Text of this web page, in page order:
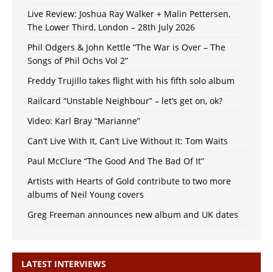
Live Review: Joshua Ray Walker + Malin Pettersen,
The Lower Third, London – 28th July 2026
Phil Odgers & John Kettle “The War is Over – The
Songs of Phil Ochs Vol 2”
Freddy Trujillo takes flight with his fifth solo album
Railcard “Unstable Neighbour” – let’s get on, ok?
Video: Karl Bray “Marianne”
Can’t Live With It, Can’t Live Without It: Tom Waits
Paul McClure “The Good And The Bad Of It”
Artists with Hearts of Gold contribute to two more
albums of Neil Young covers
Greg Freeman announces new album and UK dates
LATEST INTERVIEWS